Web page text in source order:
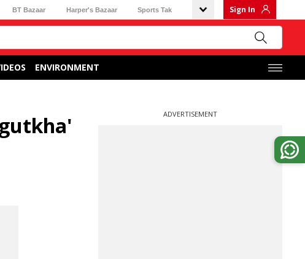
BT Bazaar Harper's Bazaar Sports Tak Sign In
ENVIRONMENT
ADVERTISEMENT